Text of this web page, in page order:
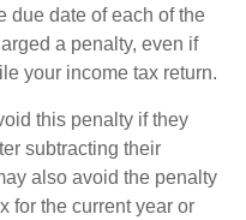
due date of each of the
a penalty, even if
your income tax return.
this penalty if they
subtracting their
also avoid the penalty
for the current year or